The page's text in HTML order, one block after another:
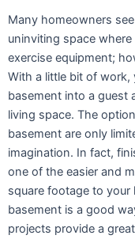
Many homeowners
uninviting space
exercise equipment;
With a little bit of work,
basement into a guest
living space. The
basement are only
imagination. In fact,
one of the easier and
square footage to
basement is a good
projects provide a